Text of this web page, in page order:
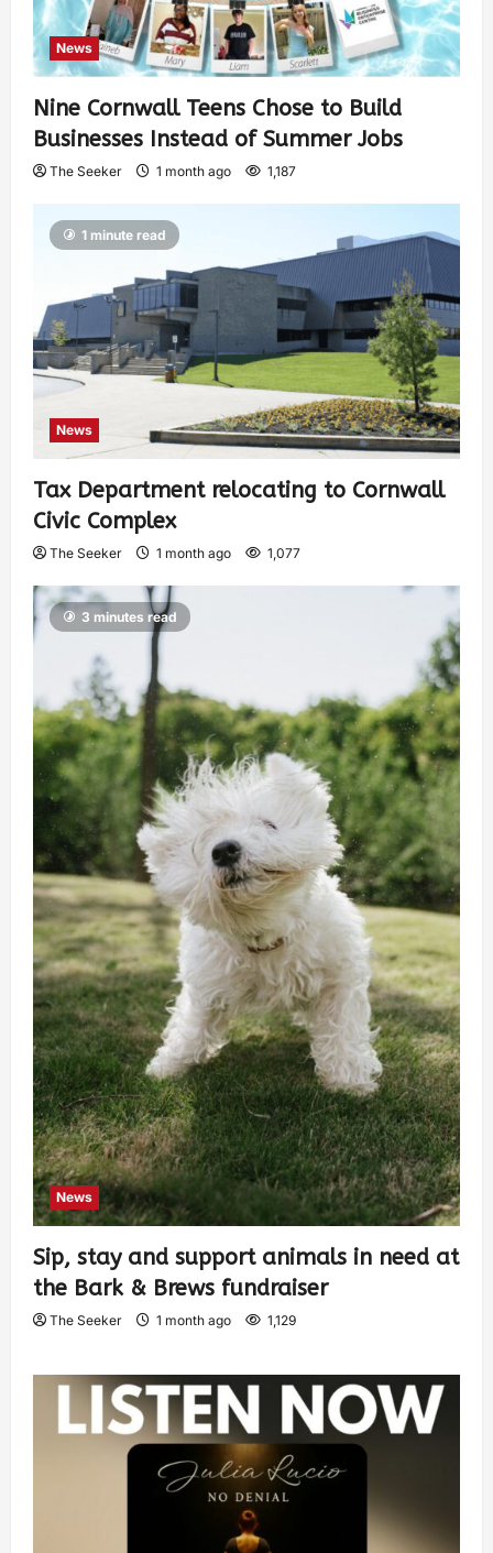
News
Nine Cornwall Teens Chose to Build
Businesses Instead of Summer Jobs
The Seeker 1 month ago 1,187
1 minute read
News
Tax Department relocating to Cornwall
Civic Complex
The Seeker 1 month ago 1,077
3 minutes read
News
Sip, stay and support animals in need at
the Bark & Brews fundraiser
The Seeker 1 month ago 1,129